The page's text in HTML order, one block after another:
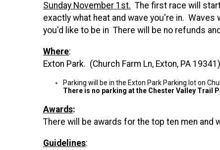
Sunday November 1st. The first race will
exactly what heat and wave you're in.
you'd like to be in There will be no refunds
Where:
Exton Park. (Church Farm Ln, Exton, PA 19341)
Parking will be in the Exton Park Parking lot on
There is no parking at the Chester Valley Trail
Awards:
There will be awards for the top ten men and
Guidelines: